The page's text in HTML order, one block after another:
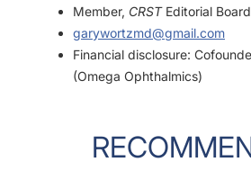
Member, CRSTEditorial Board
garywortzmd@gmail.com
Financial disclosure:
(Omega Ophthalmics)